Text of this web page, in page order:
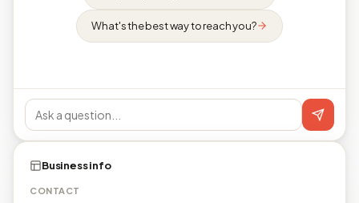
What's the best way to reach you?
Business info
CONTACT